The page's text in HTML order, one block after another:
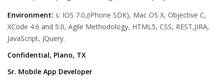
Environment: s: IOS 7.0,(iPhone SDK), Mac OS X, Objective C,
XCode 4.6 and 5.0, Agile Methodology, HTML5, CSS, REST,JIRA,
JavaScript, JQuery.
Confidential, Plano, TX
Sr. Mobile App Developer